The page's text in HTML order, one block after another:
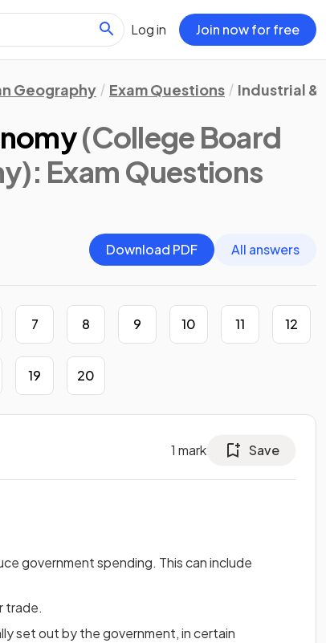
Log in Join now for free
Geography Exam Questions Industrial &
(College Board
: Exam Questions
Download PDF
All answers
7 8 9 10 11 12
19 20
1 mark Save
government spending. This can include
trade.
set out by the government, in certain